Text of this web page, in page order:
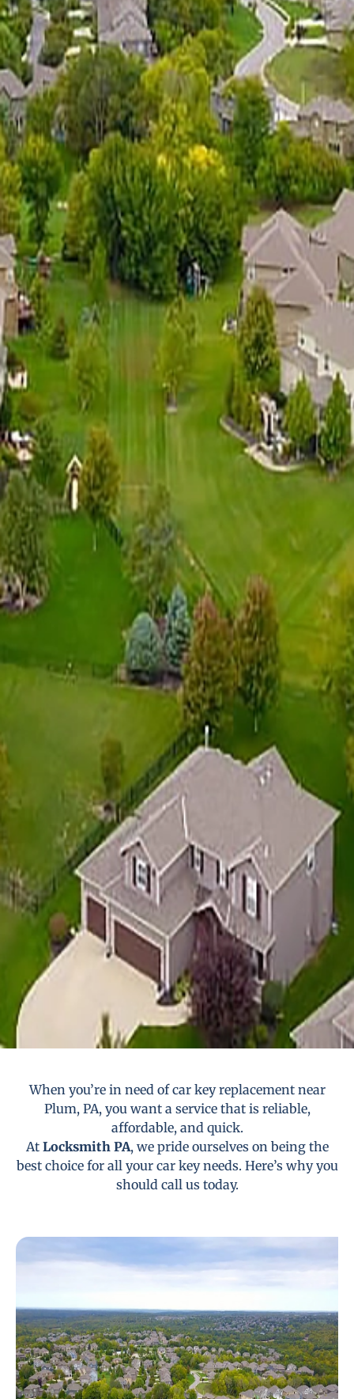
When you’re in need of car key replacement near
Plum, PA, you want a service that is reliable,
affordable, and quick.
At Locksmith PA, we pride ourselves on being the
best choice for all your car key needs. Here’s why you
should call us today.